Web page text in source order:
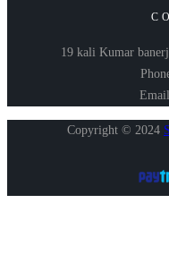
19 kali Kumar
Copyright © 2024